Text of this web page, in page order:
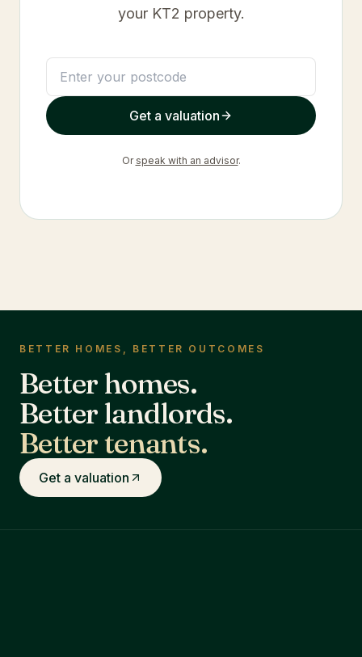
your KT2 property.
Get a valuation
Or speak with an advisor.
BETTER HOMES, BETTER OUTCOMES
Better homes.
Better landlords.
Better tenants.
Get a valuation